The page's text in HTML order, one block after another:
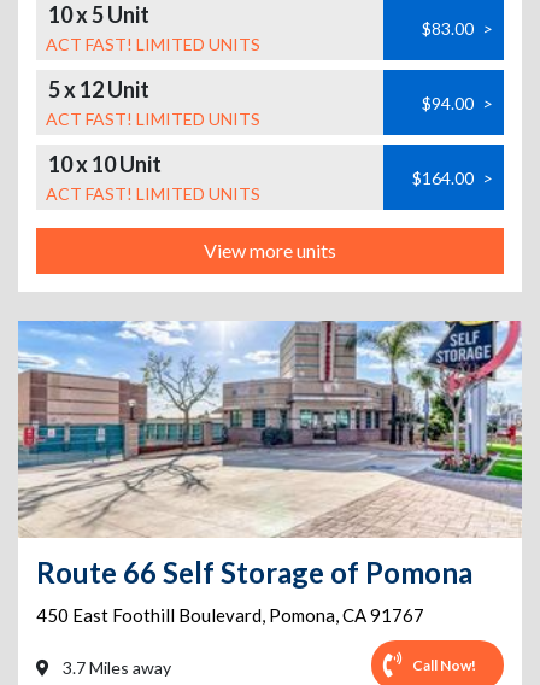
10 x 5 Unit
ACT FAST! LIMITED UNITS
$83.00 >
5 x 12 Unit
ACT FAST! LIMITED UNITS
$94.00 >
10 x 10 Unit
ACT FAST! LIMITED UNITS
$164.00 >
View more units
Route 66 Self Storage of Pomona
450 East Foothill Boulevard, Pomona,CA91767
3.7 Miles away Call Now!